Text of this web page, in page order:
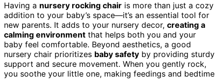
Having a nursery rocking chair is more than just a cozy
addition to your baby’s space—it’s an essential tool for
new parents. It adds to your nursery decor, creating a
calming environment that helps both you and your
baby feel comfortable. Beyond aesthetics, a good
nursery chair prioritizes baby safety by providing sturdy
support and secure movement. When you gently rock,
you soothe your little one, making feedings and bedtime